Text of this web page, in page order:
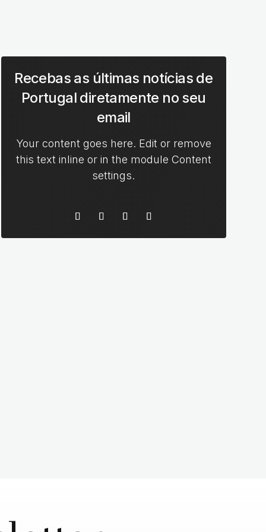
Recebas as últimas notícias de
Portugal diretamente no seu
email
Your content goes here. Edit or remove
this text inline or in the module Content
settings.